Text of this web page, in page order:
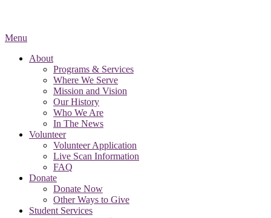
Menu
About
Programs & Services
Where We Serve
Mission and Vision
Our History
Who We Are
In The News
Volunteer
Volunteer Application
Live Scan Information
FAQ
Donate
Donate Now
Other Ways to Give
Student Services